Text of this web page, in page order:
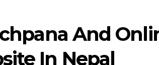
And
In Nepal